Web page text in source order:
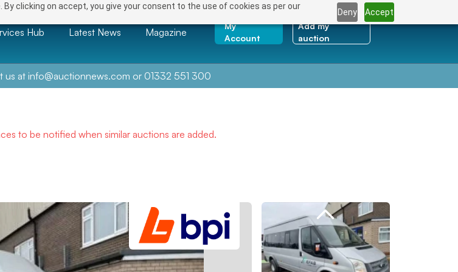
clicking on accept, you give your consent to the use of cookies as per our
Deny Accept
Hub Latest News Magazine
My
Account
Add my
auction
us at info@auctionnews.com or 01332 551 300
to be notified when similar auctions are added.